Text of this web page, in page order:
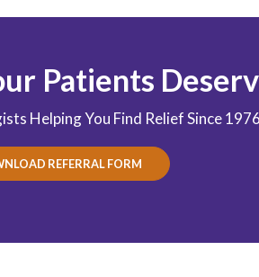
Patients
Helping You Find Relief Since
REFERRAL FORM